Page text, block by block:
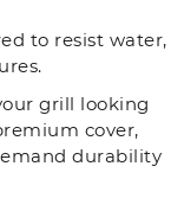
to resist water,
grill looking
cover,
durability